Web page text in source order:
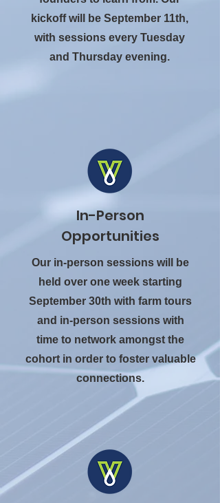
kickoff will be September 11th,
with sessions every Tuesday
and Thursday evening.
In-Person
Opportunities
Our in-person sessions will be
held over one week starting
September 30th with farm tours
and in-person sessions with
time to network amongst the
cohort in order to foster valuable
connections.